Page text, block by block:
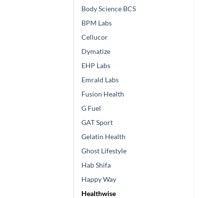
Body Science BCS
BPM Labs
Cellucor
Dymatize
EHP Labs
Emrald Labs
Fusion Health
G Fuel
GAT Sport
Gelatin Health
Ghost Lifestyle
Hab Shifa
Happy Way
Healthwise